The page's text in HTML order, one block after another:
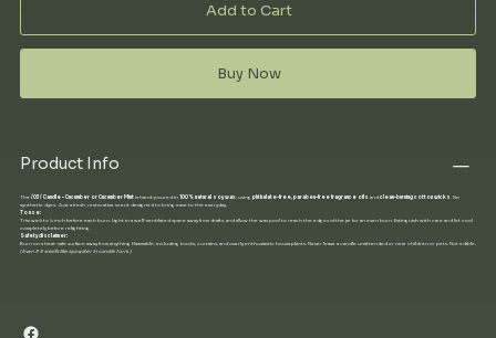
Add to Cart
Buy Now
Product Info
The /03/ Candle – Cucumber or Cucumber Mintis hand-poured in 100% natural soy wax, using phthalate-free, paraben-free fragrance oils and clean-burning cotton wicks . No
synthetic dyes. Just a fresh, restorative scent designed to bring ease to the everyday.
To use:
Trim wick to ¼ inch before each burn. Light in a well-ventilated space away from drafts, and allow the wax pool to reach the edges of the jar for an even burn. Extinguish with care and let cool
completely before relighting.
Safety disclaimer:
Burn on a heat-safe surface away from anything flammable, including books, curtains, and overly enthusiastic houseplants. Never leave a candle unattended or near children or pets. Not edible.
(Even if it smells like spa water in candle form.)